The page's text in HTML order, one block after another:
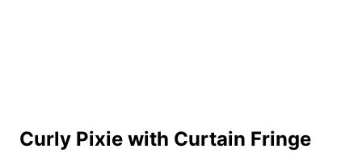
Curly Pixie with Curtain Fringe